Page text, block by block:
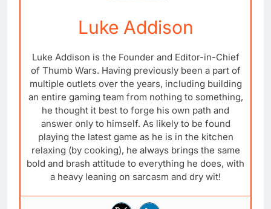
Luke Addison
Luke Addison is the Founder and Editor-in-Chief
of Thumb Wars. Having previously been a part of
multiple outlets over the years, including building
an entire gaming team from nothing to something,
he thought it best to forge his own path and
answer only to himself. As likely to be found
playing the latest game as he is in the kitchen
relaxing (by cooking), he always brings the same
bold and brash attitude to everything he does, with
a heavy leaning on sarcasm and dry wit!